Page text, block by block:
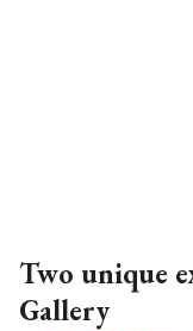
Two unique
Gallery